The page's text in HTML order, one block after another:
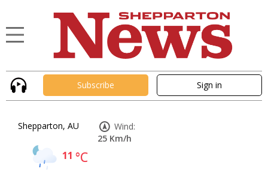
Subscribe Sign in
Shepparton, AU
11 °C
Wind:
25 Km/h